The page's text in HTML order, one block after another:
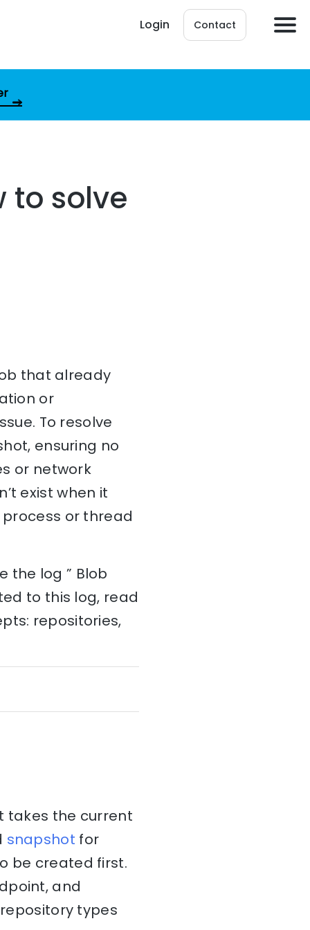
Login Contact
to solve
that already
or
To resolve
ensuring no
or network
exist when it
or thread
the log ” Blob
to this log, read
repositories,
takes the current
snapshot for
be created first.
and
types